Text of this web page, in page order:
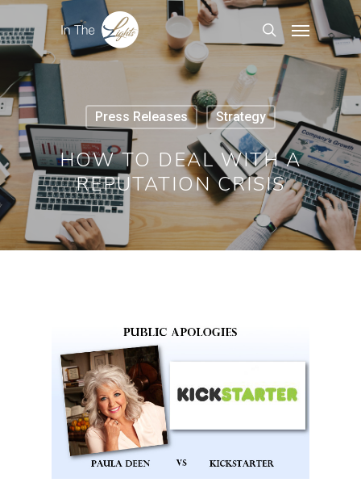
Press Releases Strategy
HOW TO DEAL WITH A
REPUTATION CRISIS